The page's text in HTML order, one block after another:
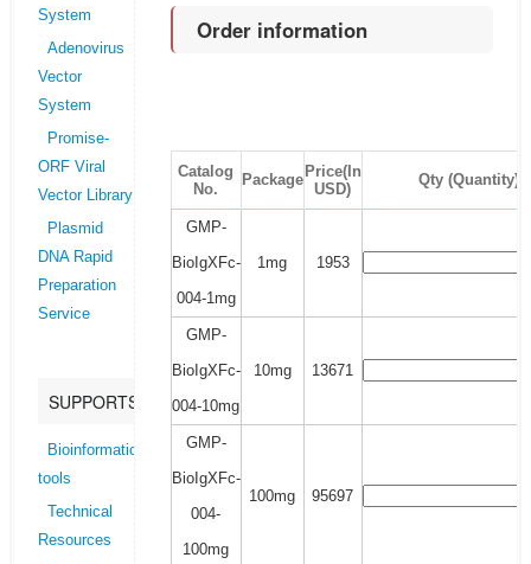
System
Adenovirus
Vector
System
Promise-
ORF Viral
Vector Library
Plasmid
DNA Rapid
Preparation
Service
SUPPORTS
Bioinformatics
tools
Technical
Resources
Order information
Catalog
No.
Package Price(In
USD)
Qty (Quantity)
GMP-
BioIgXFc-
004-1mg
1mg 1953
GMP-
BioIgXFc-
004-10mg
10mg 13671
GMP-
BioIgXFc-
004-
100mg
100mg 95697